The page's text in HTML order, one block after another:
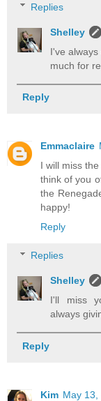
Replies
Shelley
I've
much for
Reply
Emmaclaire
I will miss
think of you
the
happy!
Reply
Replies
Shelley
I'll miss
always
Reply
Kim May 13,